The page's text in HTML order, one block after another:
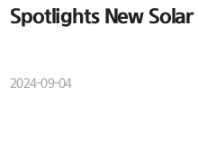
Spotlights New Solar
2024-09-04